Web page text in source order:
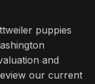
puppies
and
our current